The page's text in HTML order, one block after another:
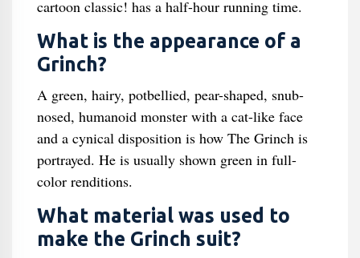
cartoon classic! has a half-hour running time.
What is the appearance of a
Grinch?
A green, hairy, potbellied, pear-shaped, snub-
nosed, humanoid monster with a cat-like face
and a cynical disposition is how The Grinch is
portrayed. He is usually shown green in full-
color renditions.
What material was used to
make the Grinch suit?